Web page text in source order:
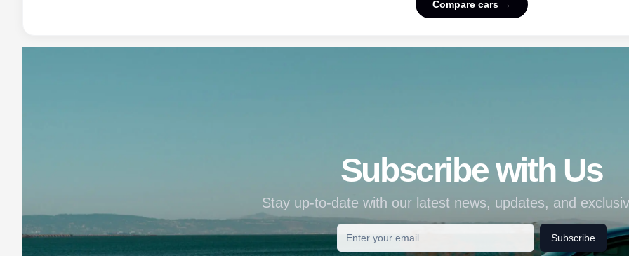
Compare cars →
Subscribe with Us
Stay up-to-date with our latest news, updates, and
Subscribe